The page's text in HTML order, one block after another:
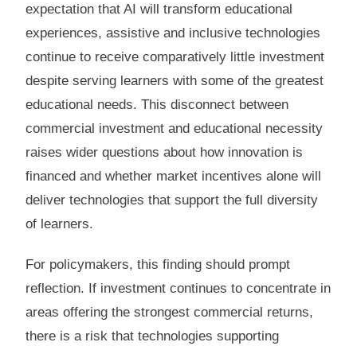
expectation that AI will transform educational
experiences, assistive and inclusive technologies
continue to receive comparatively little investment
despite serving learners with some of the greatest
educational needs. This disconnect between
commercial investment and educational necessity
raises wider questions about how innovation is
financed and whether market incentives alone will
deliver technologies that support the full diversity
of learners.
For policymakers, this finding should prompt
reflection. If investment continues to concentrate in
areas offering the strongest commercial returns,
there is a risk that technologies supporting